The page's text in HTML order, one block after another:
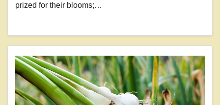
prized for their blooms;…